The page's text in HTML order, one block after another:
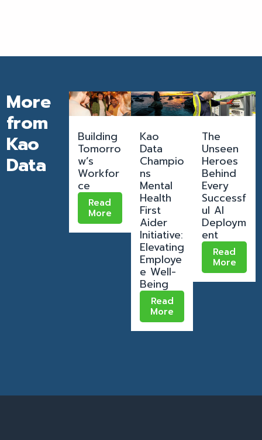
More
from
Kao
Data
Building
Tomorro
w’s
Workfor
ce
Read
More
Kao
Data
Champio
ns
Mental
Health
First
Aider
Initiative:
Elevating
Employe
e Well-
Being
Read
More
The
Unseen
Heroes
Behind
Every
Successf
ul AI
Deploym
ent
Read
More